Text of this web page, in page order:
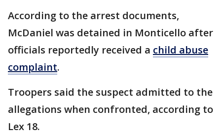
According to the arrest documents,
McDaniel was detained in Monticello after
officials reportedly received a child abuse
complaint.
Troopers said the suspect admitted to the
allegations when confronted, according to
Lex 18.